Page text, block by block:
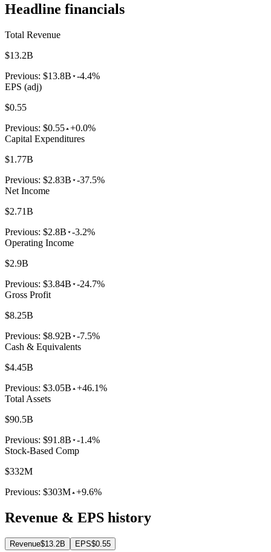
Headline financials
Total Revenue
$13.2B
Previous: $13.8B -4.4%
EPS (adj)
$0.55
Previous: $0.55 +0.0%
Capital Expenditures
$1.77B
Previous: $2.83B -37.5%
Net Income
$2.71B
Previous: $2.8B -3.2%
Operating Income
$2.9B
Previous: $3.84B -24.7%
Gross Profit
$8.25B
Previous: $8.92B -7.5%
Cash & Equivalents
$4.45B
Previous: $3.05B +46.1%
Total Assets
$90.5B
Previous: $91.8B -1.4%
Stock-Based Comp
$332M
Previous: $303M +9.6%
Revenue & EPS history
Revenue$13.2B EPS$0.55